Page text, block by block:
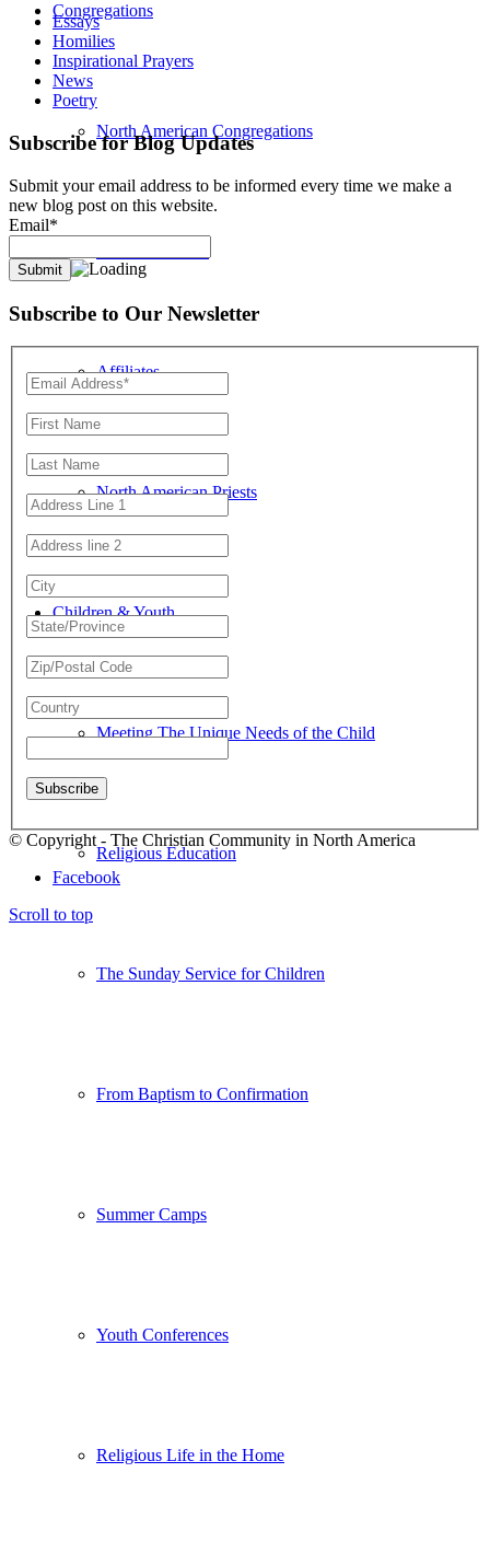
Congregations
North American Congregations
Affiliates
North American Priests
Children & Youth
Meeting The Unique Needs of the Child
Religious Education
The Sunday Service for Children
From Baptism to Confirmation
Summer Camps
Youth Conferences
Religious Life in the Home
Essays
Homilies
Inspirational Prayers
News
Poetry
Subscribe for Blog Updates
Submit your email address to be informed every time we make a
new blog post on this website.
Email*
Subscribe to Our Newsletter
© Copyright - The Christian Community in North America
Facebook
Scroll to top